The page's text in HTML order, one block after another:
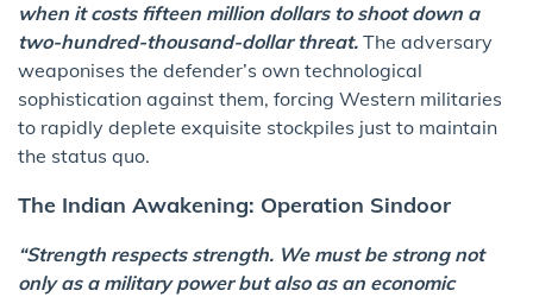
when it costs fifteen million dollars to shoot down a
two-hundred-thousand-dollar threat. The adversary
weaponises the defender’s own technological
sophistication against them, forcing Western militaries
to rapidly deplete exquisite stockpiles just to maintain
the status quo.
The Indian Awakening: Operation Sindoor
“Strength respects strength. We must be strong not
only as a military power but also as an economic